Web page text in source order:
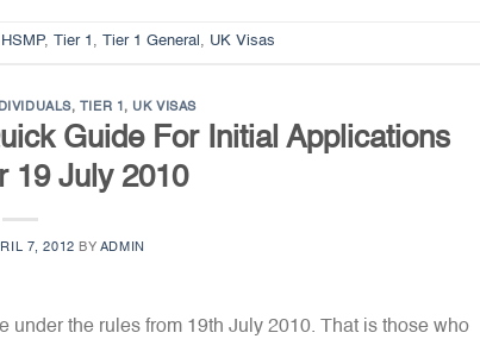
HSMP, Tier 1 , Tier 1 General , UK Visas
, TIER 1 , UK VISAS
Guide For Initial Applications
19 July 2010
7, 2012 BY ADMIN
under the rules from 19th July 2010. That is those who